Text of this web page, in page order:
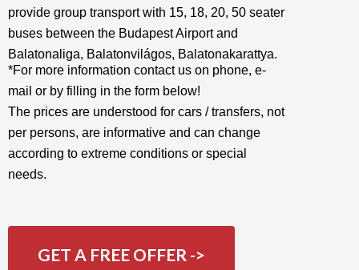
provide group transport with 15, 18, 20, 50 seater
buses between the Budapest Airport and
Balatonaliga, Balatonvilágos, Balatonakarattya.
*For more information contact us on phone, e-
mail or by filling in the form below!
The prices are understood for cars / transfers, not
per persons, are informative and can change
according to extreme conditions or special
needs.
GET A FREE OFFER ->